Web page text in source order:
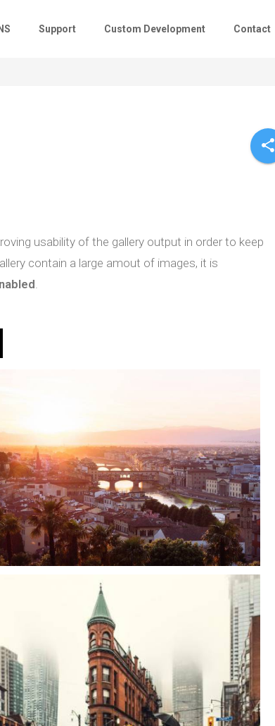
Support Custom Development Contact
share
usability of the gallery output in order to keep
contain a large amout of images, it is
.
Easy-to-use Interface
Cities Water Scenery
Modern, intuitive Interface offering powerful management.